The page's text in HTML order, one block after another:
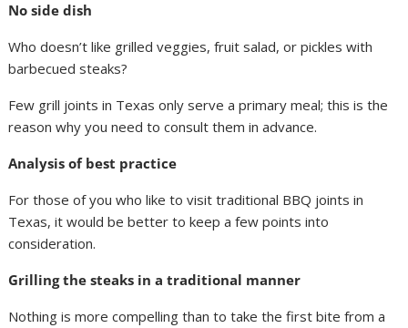
No side dish
Who doesn’t like grilled veggies, fruit salad, or pickles with
barbecued steaks?
Few grill joints in Texas only serve a primary meal; this is the
reason why you need to consult them in advance.
Analysis of best practice
For those of you who like to visit traditional BBQ joints in
Texas, it would be better to keep a few points into
consideration.
Grilling the steaks in a traditional manner
Nothing is more compelling than to take the first bite from a